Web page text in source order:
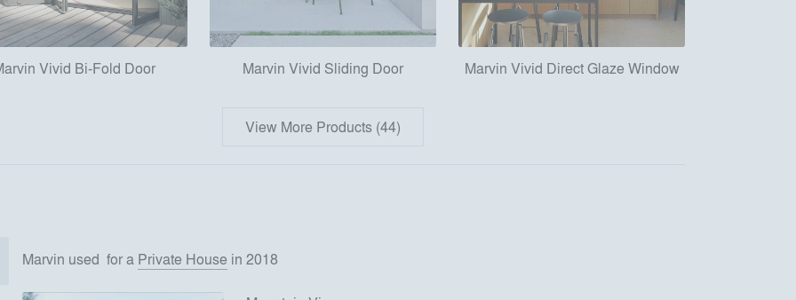
Vivid Bi-Fold Door Marvin Vivid Sliding Door Marvin Vivid Direct Glaze Window
View More Products (44)
Marvin used fora Private House in 2018